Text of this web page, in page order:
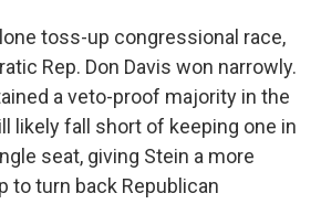
toss-up congressional race,
Rep. Don Davis won narrowly.
a veto-proof majority in the
likely fall short of keeping one in
seat, giving Stein a more
to turn back Republican